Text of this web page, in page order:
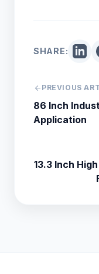
SHARE:
arrow_back PREVIOUS
86 Inch
Application
13.3 Inch